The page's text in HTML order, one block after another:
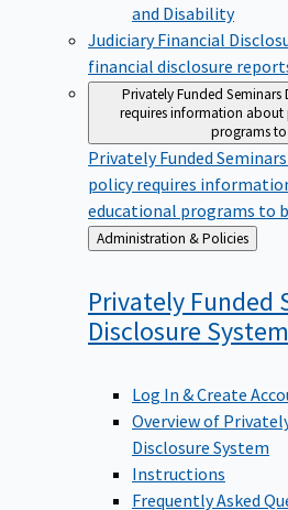
and Disability
Judiciary Financial
financial disclosure
Privately Funded Seminars
requires information
programs
Privately Funded
policy requires
educational programs to
Back
to
Administration & Policies
Privately Funded
Disclosure System
Log In & Create
Overview of
Disclosure System
Instructions
Frequently Asked